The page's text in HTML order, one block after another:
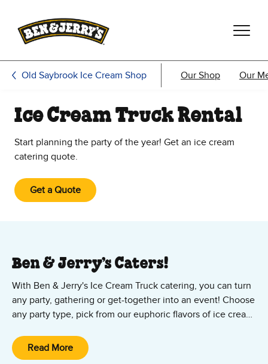
Old Saybrook Ice Cream Shop Our Shop Our
Ice Cream Truck Rental
Start planning the party of the year! Get an ice cream
catering quote.
Get a Quote
Ben & Jerry’s Caters!
With Ben & Jerry's Ice Cream Truck catering, you can turn
any party, gathering or get-together into an event! Choose
any party type, pick from our euphoric flavors of ice cream,
caterers will dish it out in cups, cones, or sundaes straight
from our very own ice cream truck!
Read More